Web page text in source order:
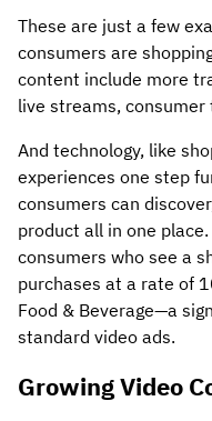
These are just a few
consumers are
content include more
live streams,
And technology, like
experiences one step
consumers can
product all in one
consumers who see a
purchases at a rate of
Food & Beverage—a
standard video ads.
Growing Video